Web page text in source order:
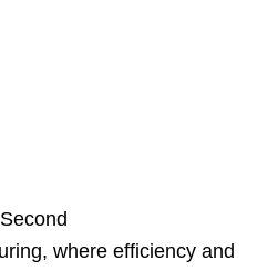
where efficiency and